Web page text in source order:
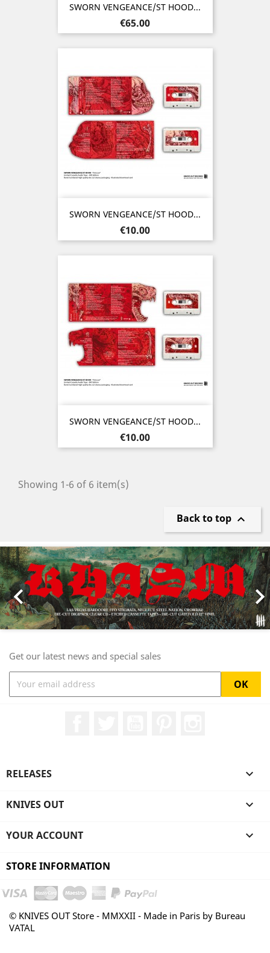
SWORN VENGEANCE/ST HOOD...
Price
€65.00
SWORN VENGEANCE/ST HOOD...
Price
€10.00
SWORN VENGEANCE/ST HOOD...
Price
€10.00
Showing 1-6 of 6 item(s)
Back to top 

Previous
Get our latest news and special sales
RELEASES 
KNIVES OUT 
YOUR ACCOUNT 
STORE INFORMATION
© KNIVES OUT Store - MMXXII - Made in Paris by Bureau
VATAL